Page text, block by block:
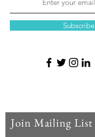
Subscribe
Join Mailing List